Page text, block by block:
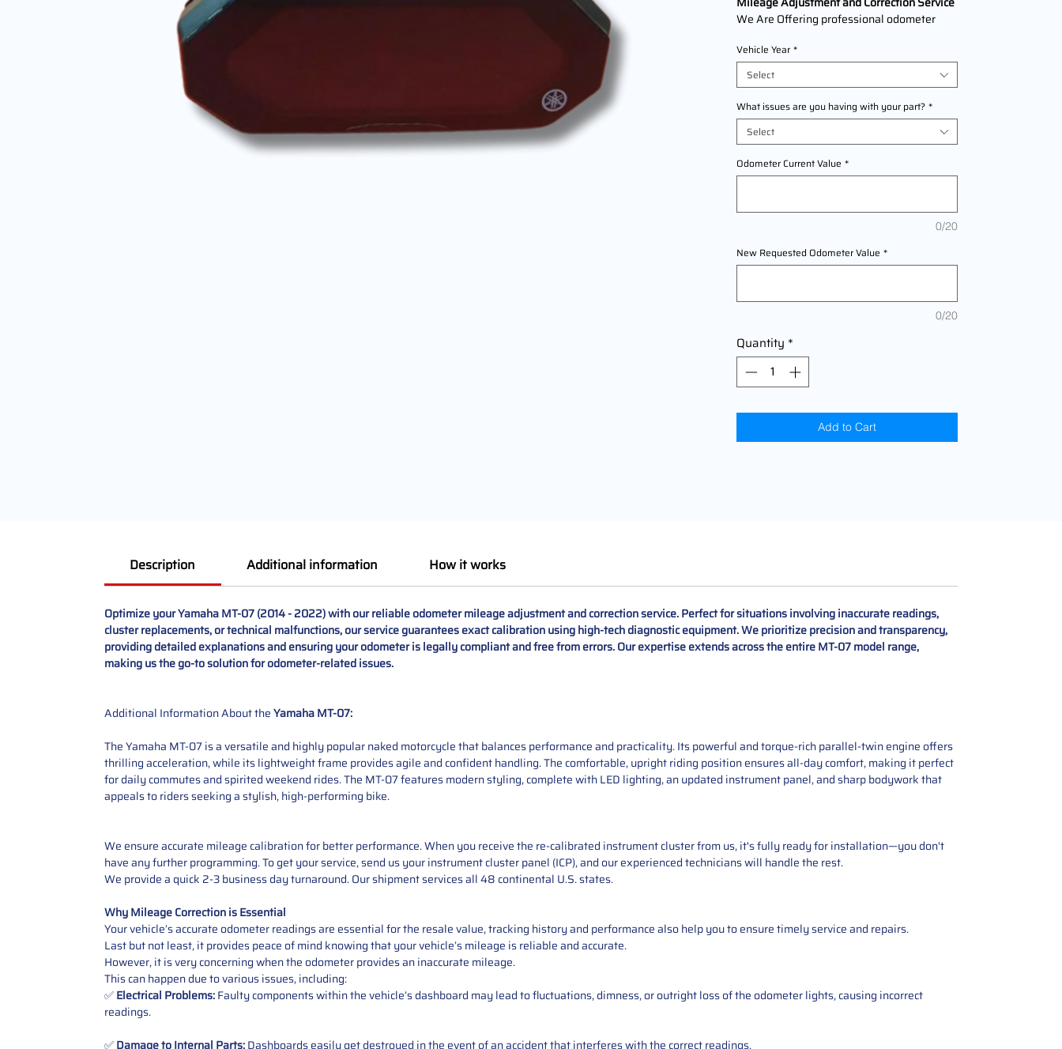
We Are Offering professional odometer
07models
2014,2015,2016,2017,2018,2019,2020,202
1,2022 This service ensures accurate
mileage readings to address mechanical
failures, odometer replacements, or
accidental resets. Fast, reliable, and
Vehicle Year *
Select
What issues are you having with your part? *
Select
Odometer Current Value *
0/20
New Requested Odometer Value *
0/20
Quantity *
Add to Cart
Description Additional information How it works
Optimize your Yamaha MT-07 (2014 - 2022) with our reliable odometer mileage adjustment and correction service. Perfect for situations involving inaccurate readings,
cluster replacements, or technical malfunctions, our service guarantees exact calibration using high-tech diagnostic equipment. We prioritize precision and transparency,
providing detailed explanations and ensuring your odometer is legally compliant and free from errors. Our expertise extends across the entire MT-07 model range,
making us the go-to solution for odometer-related issues.
Additional Information About theYamaha MT-07:
The Yamaha MT-07 is a versatile and highly popular naked motorcycle that balances performance and practicality. Its powerful and torque-rich parallel-twin engine offers
thrilling acceleration, while its lightweight frame provides agile and confident handling. The comfortable, upright riding position ensures all-day comfort, making it perfect
for daily commutes and spirited weekend rides. The MT-07 features modern styling, complete with LED lighting, an updated instrument panel, and sharp bodywork that
appeals to riders seeking a stylish, high-performing bike.
We ensure accurate mileage calibration for better performance. When you receive the re-calibrated instrument cluster from us, it's fully ready for installation—you don't
have any further programming. To get your service, send us your instrument cluster panel (ICP), and our experienced technicians will handle the rest.
We provide a quick 2-3 business day turnaround. Our shipment services all 48 continental U.S. states.
Why Mileage Correction is Essential
Your vehicle’s accurate odometer readings are essential for the resale value, tracking history and performance also help you to ensure timely service and repairs.
Last but not least, it provides peace of mind knowing that your vehicle’s mileage is reliable and accurate.
However, it is very concerning when the odometer provides an inaccurate mileage.
This can happen due to various issues, including:
✅Electrical Problems:Faulty components within the vehicle’s dashboard may lead to fluctuations, dimness, or outright loss of the odometer lights, causing incorrect
readings.
✅Damage to Internal Parts:Dashboards easily get destroyed in the event of an accident that interferes with the correct readings.